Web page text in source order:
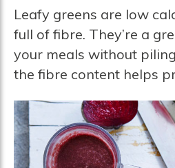
Leafy greens are low
full of fibre. They’re a
your meals without
the fibre content helps